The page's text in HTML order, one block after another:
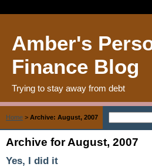
Amber's
Finance Blog
Trying to stay away from debt
Home > Archive: August, 2007
Archive for August, 2007
Yes, I did it